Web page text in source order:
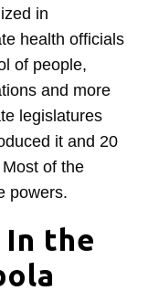
in
health officials
of people,
and more
legislatures
it and 20
of the
powers.
In the